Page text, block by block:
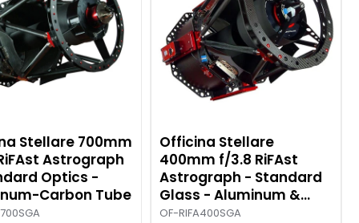
Stellare 700mm
Astrograph
Optics -
Carbon Tube
Officina Stellare
400mm f/3.8 RiFAst
Astrograph - Standard
Glass - Aluminum &
Carbon Tube
OF-RIFA400SGA